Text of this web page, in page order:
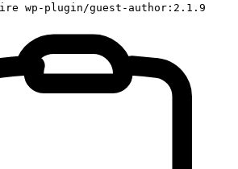
wp-plugin/guest-author:2.1.9